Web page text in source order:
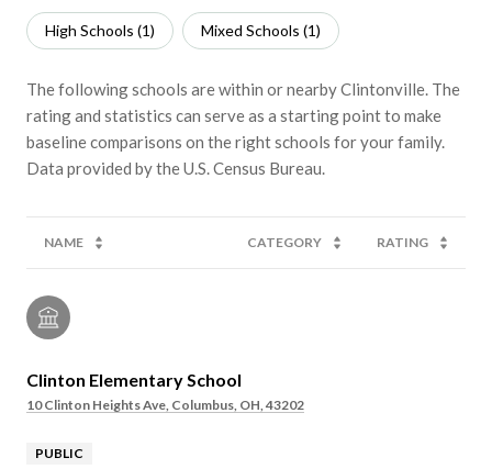
High Schools (1) Mixed Schools (1)
The following schools are within or nearby Clintonville. The
rating and statistics can serve as a starting point to make
baseline comparisons on the right schools for your family.
NAME CATEGORY RATING
Clinton Elementary School
10 Clinton Heights Ave, Columbus, OH, 43202
PUBLIC